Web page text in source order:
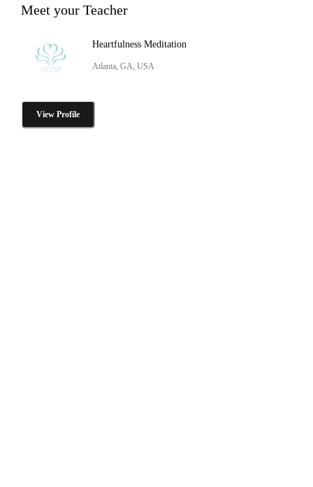
Meet your Teacher
Heartfulness Meditation
Atlanta, GA, USA
View Profile